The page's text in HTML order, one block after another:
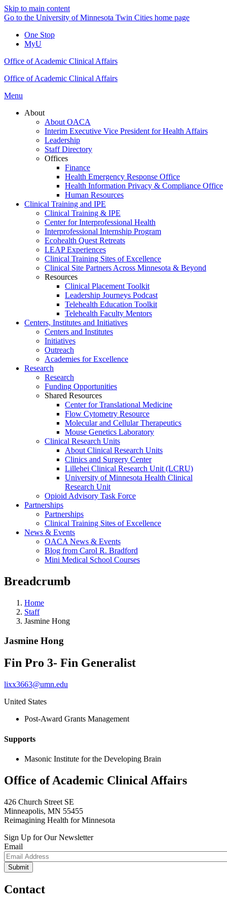
Skip to main content
Go to the University of Minnesota Twin Cities home page
One Stop
MyU
Office of Academic Clinical Affairs
Office of Academic Clinical Affairs
Menu
About
About OACA
Interim Executive Vice President for Health Affairs
Leadership
Staff Directory
Offices
Finance
Health Emergency Response Office
Health Information Privacy & Compliance Office
Human Resources
Clinical Training and IPE
Clinical Training & IPE
Center for Interprofessional Health
Interprofessional Internship Program
Ecohealth Quest Retreats
LEAP Experiences
Clinical Training Sites of Excellence
Clinical Site Partners Across Minnesota & Beyond
Resources
Clinical Placement Toolkit
Leadership Journeys Podcast
Telehealth Education Toolkit
Telehealth Faculty Mentors
Centers, Institutes and Initiatives
Centers and Institutes
Initiatives
Outreach
Academies for Excellence
Research
Research
Funding Opportunities
Shared Resources
Center for Translational Medicine
Flow Cytometry Resource
Molecular and Cellular Therapeutics
Mouse Genetics Laboratory
Clinical Research Units
About Clinical Research Units
Clinics and Surgery Center
Lillehei Clinical Research Unit (LCRU)
University of Minnesota Health Clinical
Research Unit
Opioid Advisory Task Force
Partnerships
Partnerships
Clinical Training Sites of Excellence
News & Events
OACA News & Events
Blog from Carol R. Bradford
Mini Medical School Courses
Breadcrumb
Home
Staff
Jasmine Hong
Jasmine Hong
Fin Pro 3- Fin Generalist
lixx3663@umn.edu
United States
Post-Award Grants Management
Supports
Masonic Institute for the Developing Brain
Office of Academic Clinical Affairs
426 Church Street SE
Minneapolis, MN 55455
Reimagining Health for Minnesota
Sign Up for Our Newsletter
Email
Contact